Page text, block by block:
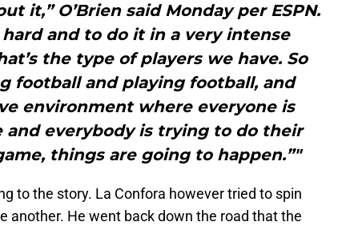
it,” O’Brien said Monday per ESPN.
hard and to do it in a very intense
the type of players we have. So
football and playing football, and
environment where everyone is
and everybody is trying to do their
things are going to happen.”"
to the story. La Confora however tried to spin
another. He went back down the road that the